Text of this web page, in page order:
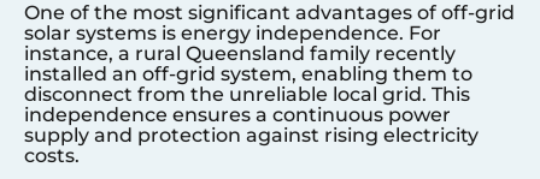
One of the most significant advantages of off-grid
solar systems is energy independence. For
instance, a rural Queensland family recently
installed an off-grid system, enabling them to
disconnect from the unreliable local grid. This
independence ensures a continuous power
supply and protection against rising electricity
costs.